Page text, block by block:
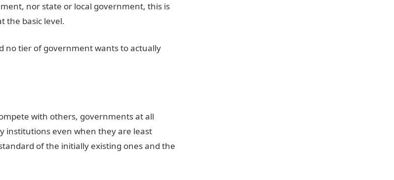
nor state or local government, this is
the basic level.
no tier of government wants to actually
with others, governments at all
institutions even when they are least
of the initially existing ones and the